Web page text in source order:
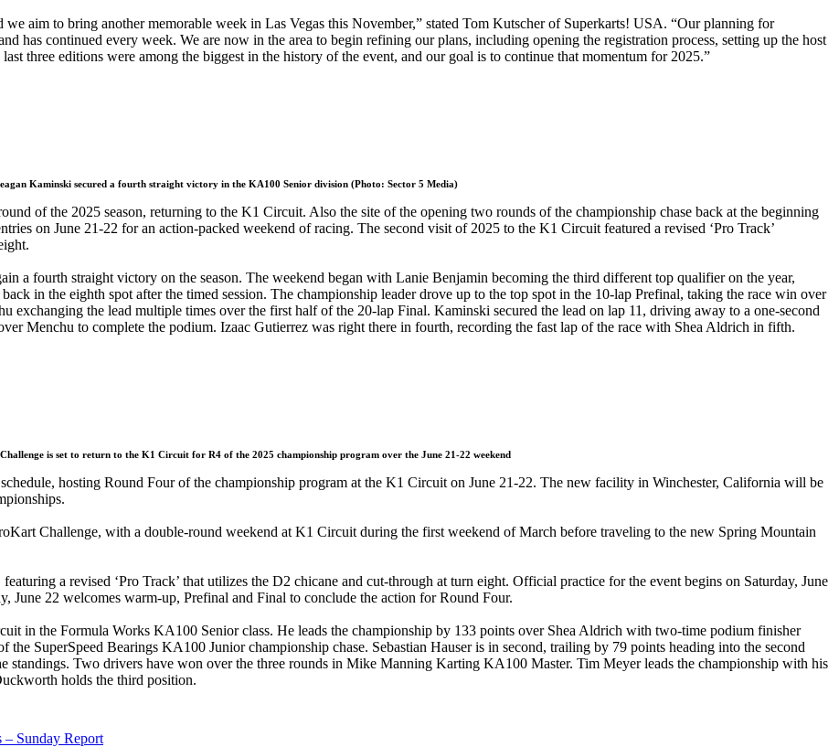
aim to bring another memorable week in Las Vegas this November,” stated Tom Kutscher of Superkarts! USA. “Our planning for
has continued every week. We are now in the area to begin refining our plans, including opening the registration process, setting up the host
three editions were among the biggest in the history of the event, and our goal is to continue that momentum for 2025.”
Kaminski secured a fourth straight victory in the KA100 Senior division (Photo: Sector 5 Media)
of the 2025 season, returning to the K1 Circuit. Also the site of the opening two rounds of the championship chase back at the beginning
on June 21-22 for an action-packed weekend of racing. The second visit of 2025 to the K1 Circuit featured a revised ‘Pro Track’
a fourth straight victory on the season. The weekend began with Lanie Benjamin becoming the third different top qualifier on the year,
in the eighth spot after the timed session. The championship leader drove up to the top spot in the 10-lap Prefinal, taking the race win over
exchanging the lead multiple times over the first half of the 20-lap Final. Kaminski secured the lead on lap 11, driving away to a one-second
Menchu to complete the podium. Izaac Gutierrez was right there in fourth, recording the fast lap of the race with Shea Aldrich in fifth.
is set to return to the K1 Circuit for R4 of the 2025 championship program over the June 21-22 weekend
hosting Round Four of the championship program at the K1 Circuit on June 21-22. The new facility in Winchester, California will be
Challenge, with a double-round weekend at K1 Circuit during the first weekend of March before traveling to the new Spring Mountain
a revised ‘Pro Track’ that utilizes the D2 chicane and cut-through at turn eight. Official practice for the event begins on Saturday, June
June 22 welcomes warm-up, Prefinal and Final to conclude the action for Round Four.
in the Formula Works KA100 Senior class. He leads the championship by 133 points over Shea Aldrich with two-time podium finisher
SuperSpeed Bearings KA100 Junior championship chase. Sebastian Hauser is in second, trailing by 79 points heading into the second
standings. Two drivers have won over the three rounds in Mike Manning Karting KA100 Master. Tim Meyer leads the championship with his
holds the third position.
Sunday Report